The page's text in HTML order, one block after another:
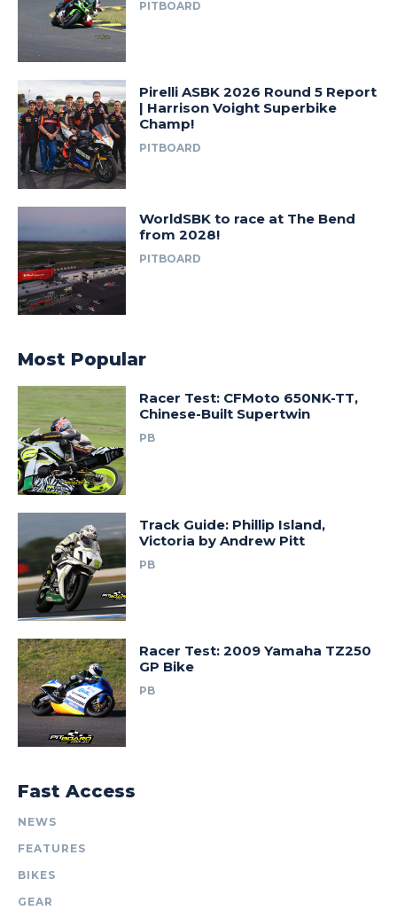
PITBOARD
Pirelli ASBK 2026 Round 5 Report
| Harrison Voight Superbike
Champ!
PITBOARD
WorldSBK to race at The Bend
from 2028!
PITBOARD
Most Popular
Racer Test: CFMoto 650NK-TT,
Chinese-Built Supertwin
PB
Track Guide: Phillip Island,
Victoria by Andrew Pitt
PB
Racer Test: 2009 Yamaha TZ250
GP Bike
PB
Fast Access
NEWS
FEATURES
BIKES
GEAR